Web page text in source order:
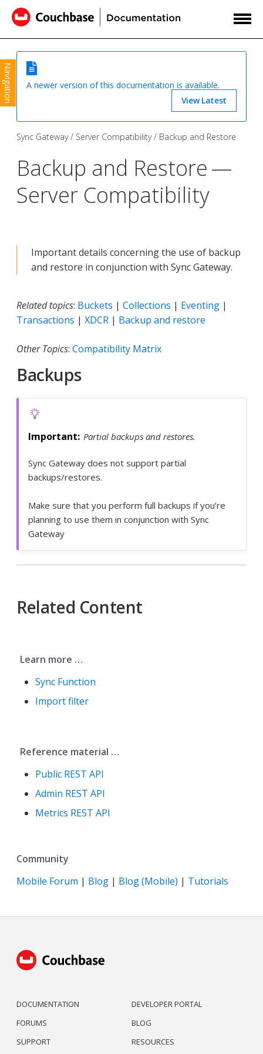
Navigation
A newer version of this documentation is available.
View Latest
Sync Gateway Server Compatibility Backup and Restore
Backup and Restore —
Server Compatibility
Important details concerning the use of backup
and restore in conjunction with Sync Gateway.
Related topics: Buckets | Collections | Eventing |
Transactions | XDCR | Backup and restore
Other Topics: Compatibility Matrix
Backups
Partial backups and restores.
Sync Gateway does not support partial
backups/restores.
Make sure that you perform full backups if you’re
planning to use them in conjunction with Sync
Gateway
Related Content
Learn more …​
Sync Function
Import filter
Reference material …​
Public REST API
Admin REST API
Metrics REST API
Community
Mobile Forum | Blog | Blog (Mobile) | Tutorials
DOCUMENTATION
FORUMS
SUPPORT
DEVELOPER PORTAL
BLOG
RESOURCES